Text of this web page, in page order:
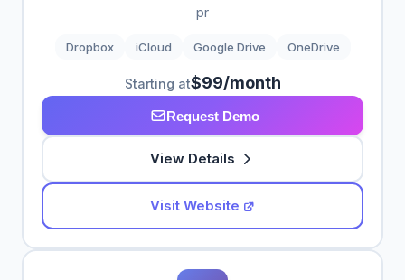
pr
Dropbox iCloud Google Drive OneDrive
Starting at$99/month
Request Demo
View Details
Visit Website